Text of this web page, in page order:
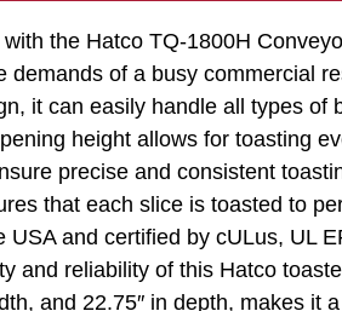
the Hatco TQ-1800H
demands of a busy commercial
it can easily handle all types of
height allows for toasting
precise and consistent
that each slice is toasted to
USA and certified by cULus, UL
and reliability of this Hatco
and 22.75″ in depth, makes it